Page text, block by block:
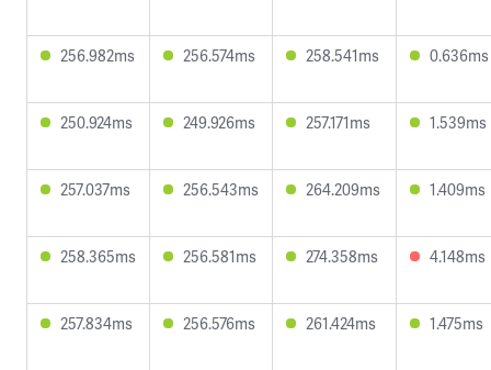
256.982ms 256.574ms 258.541ms 0.636ms
250.924ms 249.926ms 257.171ms 1.539ms
257.037ms 256.543ms 264.209ms 1.409ms
258.365ms 256.581ms 274.358ms 4.148ms
257.834ms 256.576ms 261.424ms 1.475ms